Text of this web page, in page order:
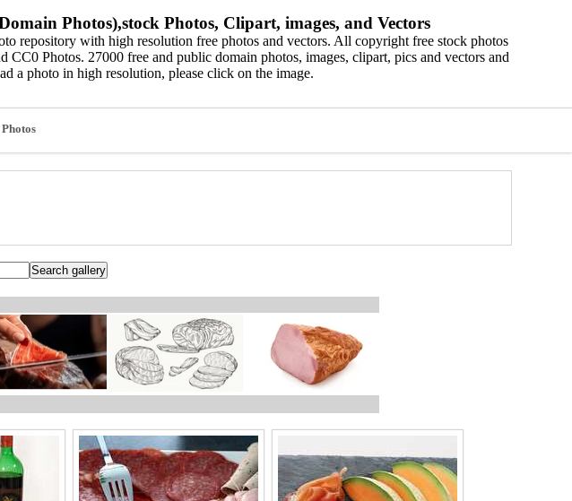
Photos),stock Photos, Clipart, images, and Vectors
repository with high resolution free photos and vectors. All copyright free stock photos
CC0 Photos. 27000 free and public domain photos, images, clipart, pics and vectors and
a photo in high resolution, please click on the image.